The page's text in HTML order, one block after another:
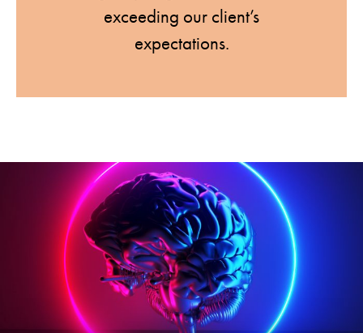
exceeding our client’s
expectations.